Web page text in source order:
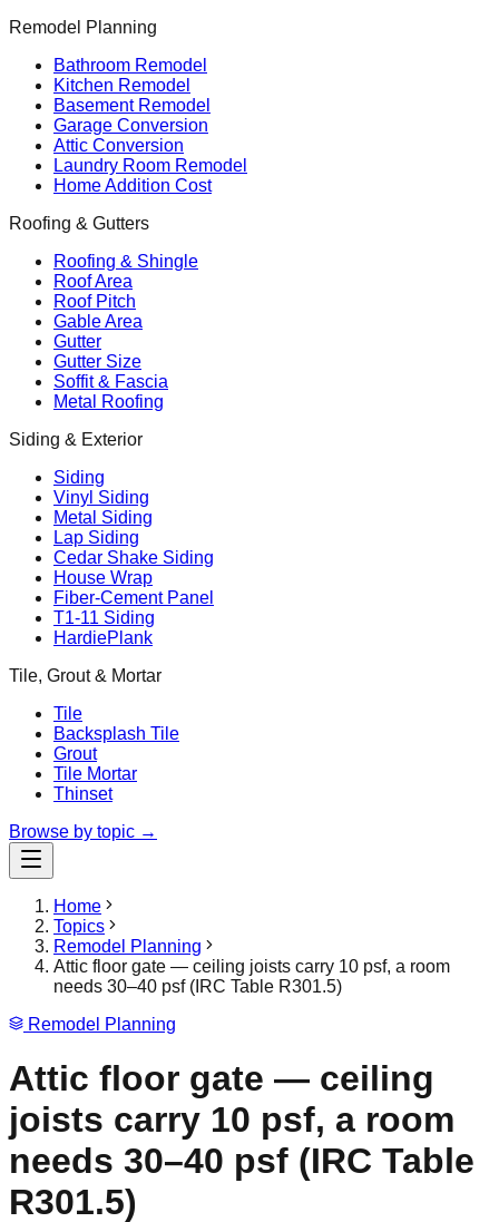
Remodel Planning
Bathroom Remodel
Kitchen Remodel
Basement Remodel
Garage Conversion
Attic Conversion
Laundry Room Remodel
Home Addition Cost
Roofing & Gutters
Roofing & Shingle
Roof Area
Roof Pitch
Gable Area
Gutter
Gutter Size
Soffit & Fascia
Metal Roofing
Siding & Exterior
Siding
Vinyl Siding
Metal Siding
Lap Siding
Cedar Shake Siding
House Wrap
Fiber-Cement Panel
T1-11 Siding
HardiePlank
Tile, Grout & Mortar
Tile
Backsplash Tile
Grout
Tile Mortar
Thinset
Browse by topic →
Home
Topics
Remodel Planning
Attic floor gate — ceiling joists carry 10 psf, a room
needs 30–40 psf (IRC Table R301.5)
Remodel Planning
Attic floor gate — ceiling
joists carry 10 psf, a room
needs 30–40 psf (IRC Table
R301.5)